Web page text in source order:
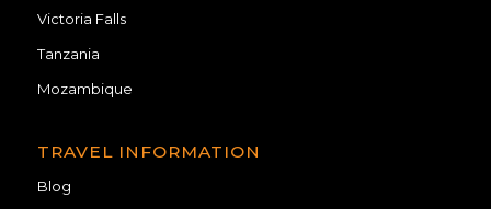
Victoria Falls
Tanzania
Mozambique
TRAVEL INFORMATION
Blog